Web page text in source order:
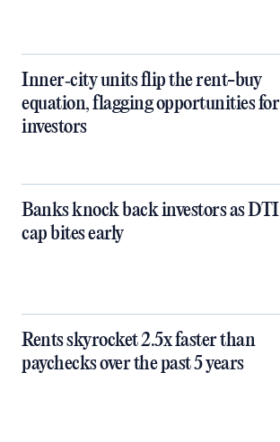
Inner‑city units flip the rent-buy
equation, flagging opportunities for
investors
Banks knock back investors as DTI
cap bites early
Rents skyrocket 2.5x faster than
paychecks over the past 5 years